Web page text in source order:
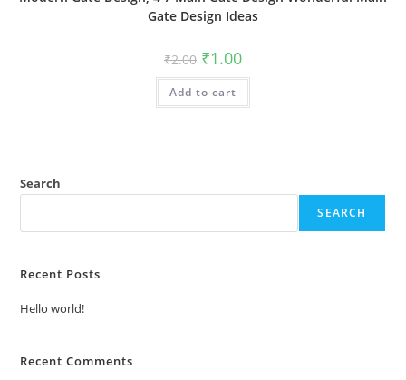
Gate Design Ideas
₹2.00 Original
price
was:
₹2.00.
₹1.00Current
is:
Add to cart
Search
SEARCH
Recent Posts
Hello world!
Recent Comments